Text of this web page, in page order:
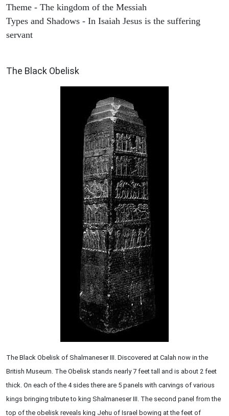
Theme - The kingdom of the Messiah
Types and Shadows - In Isaiah Jesus is the suffering
servant
The Black Obelisk
The Black Obelisk of Shalmaneser III. Discovered at Calah now in the
British Museum. The Obelisk stands nearly 7 feet tall and is about 2 feet
thick. On each of the 4 sides there are 5 panels with carvings of various
kings bringing tribute to king Shalmaneser III. The second panel from the
top of the obelisk reveals king Jehu of Israel bowing at the feet of